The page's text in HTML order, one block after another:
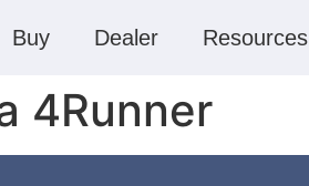
Buy Dealer Resources
4Runner